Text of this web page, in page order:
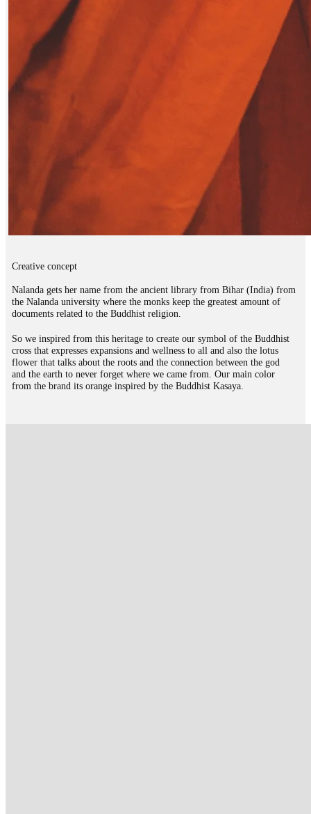
Creative concept
Nalanda gets her name from the ancient library from Bihar (India) from
the Nalanda university where the monks keep the greatest amount of
documents related to the Buddhist religion.
So we inspired from this heritage to create our symbol of the Buddhist
cross that expresses expansions and wellness to all and also the lotus
flower that talks about the roots and the connection between the god
and the earth to never forget where we came from. Our main color
from the brand its orange inspired by the Buddhist Kasaya.